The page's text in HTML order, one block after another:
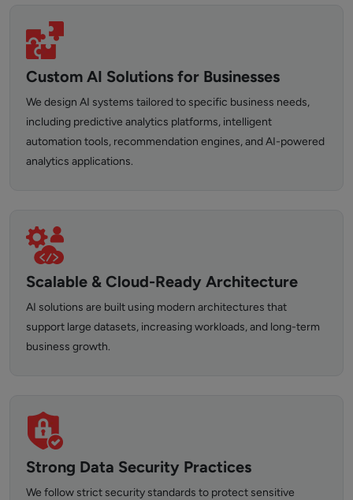
Custom AI Solutions for Businesses
We design AI systems tailored to specific business needs,
including predictive analytics platforms, intelligent
automation tools, recommendation engines, and AI-powered
analytics applications.
Scalable & Cloud-Ready Architecture
AI solutions are built using modern architectures that
support large datasets, increasing workloads, and long-term
business growth.
Strong Data Security Practices
We follow strict security standards to protect sensitive